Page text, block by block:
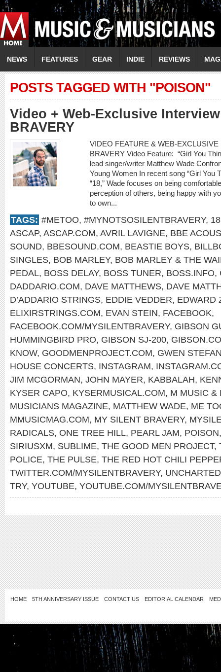
NEWS FEATURES GEAR INDIE REVIEWS
POSTS TAGGED WITH "POISON"
Video + Web-Exclusive
BRAVERY
VIDEO FEATURE & WEB-
BRAVERY Video Feature: “Girl You
lead singer/writer Matthew Wade
Young Women In recent song “Girl You
“18,” Wade focuses on being
perception of others, being happy with
to own...
TAGS: #METOO, #MYNOTSOSILENTBRAVERY, 18
ASCAP, ASCAP.COM, AVRIL LAVIGNE, BBE
SOUND, BBESOUND.COM, BEASTIE BOYS,
SINGLES, BOB MARLEY, BOB MARLEY & THE
PEDAL, BOSS DELAY, BOSS TUNER, BOSS.INFO,
DADDARIO.COM, DAVE MATTHEWS, DAVE
D’ADDARIO STRINGS, EDDIE VEDDER, EDWARD
ELIXIRSTRINGS.COM, EVAN STEIN, FACEBOOK,
FACEBOOK.COM/MYSILENTBRAVERY, GIBSON
HUMMINGBIRD PRO, GIBSON SJ-200,
KNOW, GOODMENPROJECT.COM, GWEN
HOUSE CONCERTS, INSTAGRAM,
JIM MCGORMAN, JOHN MAYER, KABBALAH,
KYSER CAPO, KYSERMUSICAL.COM, M MUSIC &
MUSICIANS MAGAZINE, MATTHEW WADE, ME
MMUSICMAG.COM, MY SILENT BRAVERY,
RADICALS, ONE TREE HILL, PEARL JAM, POISON
SIRIUSXM, SUBLIME, THE GOOD MEN PROJECT,
POLICE, THE PULSE, THE RED HOT CHILI
TWITTER.COM/MYSILENTBRAVERY,
TRY, YOUTUBE, YOUTUBE.COM/
HOME 5TH ANNIVERSARY ISSUE CONTACT US EDITORIAL CALENDAR